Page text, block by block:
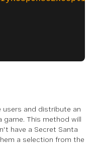
and distribute an
game. This method will
have a Secret Santa
a selection from the